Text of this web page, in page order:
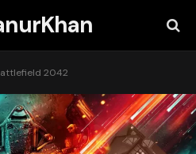
2042